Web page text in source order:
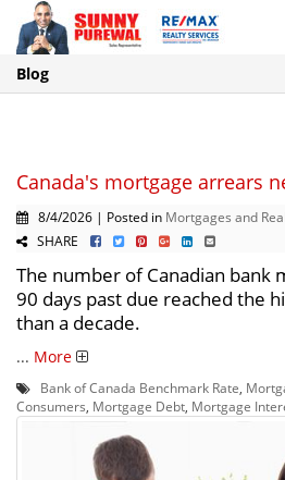
Blog
Canada's mortgage arrears
8/4/2026 | Posted in Mortgages and
SHARE
The number of Canadian bank
90 days past due reached the
than a decade.
... More
Bank of Canada Benchmark Rate
Consumers Mortgage Debt Mortgage